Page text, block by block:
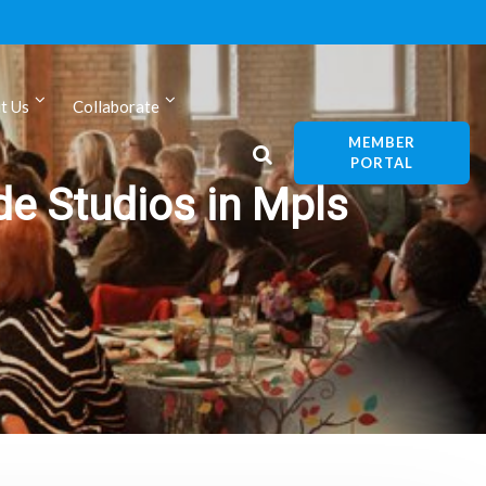
Us Collaborate
MEMBER
PORTAL
Studios in Mpls